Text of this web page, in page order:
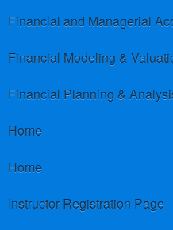
Financial and Managerial
Financial Modeling &
Financial Planning &
Home
Home
Instructor Registration Page